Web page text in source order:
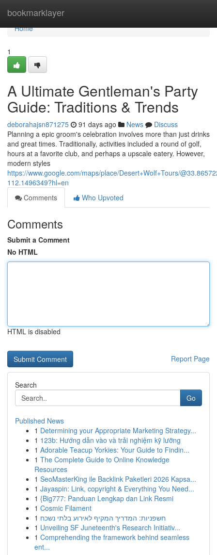
bookmarklayer
Home
Home
1
A Ultimate Gentleman's Party
Guide: Traditions & Trends
deborahajsn871275 91 days ago News
Discuss
Planning a epic groom's celebration involves more than just drinks
and great times. Traditionally, activities included a round of golf,
hours at a favorite club, and perhaps a upscale eatery. However,
modern styles
https://www.google.com/maps/place/Desert+Wolf+Tours/
112.1496349?hl=en
Comments
Who Upvoted
Comments
Submit a Comment
No HTML
HTML is disabled
Report Page
Search
Go
Published News
1 Determining your Appropriate Marketing Strategy...
1 123b: Hướng dẫn vào và trải nghiệm kỹ lưỡng
1 Adorable Teacup Yorkies: Your Guide to Findin...
1 The Complete Guide to Online Knowledge
Resources
1 SeoMasterKing ile Backlink Paketleri 2026 Kapsa...
1 Jayaspin: Link, copyright & Everything You Need...
1 {Big777: Panduan Lengkap dan Link Resmi
1 Cosmic Filament
1 חשפניות: המדריך המקיף לאירוע בלתי נשכח
1 Unveiling SF Juneteenth's Research Initiativ...
1 Comprehending the framework behind seamless
ent...